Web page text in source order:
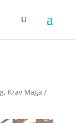
, Krav Maga /